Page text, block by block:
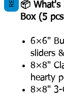
📦 What's
Box (5
6×6"
sliders
8×8"
hearty
8×8" 3-